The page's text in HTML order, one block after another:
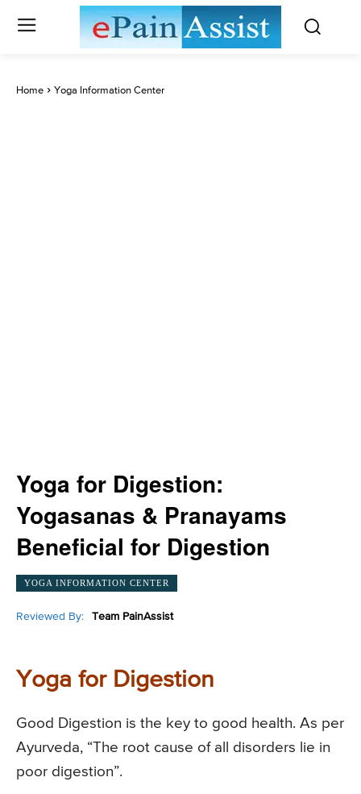
Home Yoga Information Center
Yoga for Digestion:
Yogasanas & Pranayams
Beneficial for Digestion
YOGA INFORMATION CENTER
Reviewed By: Team PainAssist
Yoga for Digestion
Good Digestion is the key to good health. As per
Ayurveda, “The root cause of all disorders lie in
poor digestion”.